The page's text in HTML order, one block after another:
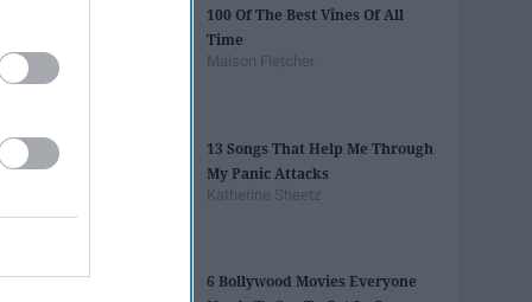
100 Of The Best Vines Of All
Time
Maison Fletcher
13 Songs That Help Me Through
My Panic Attacks
Katherine Sheetz
6 Bollywood Movies Everyone